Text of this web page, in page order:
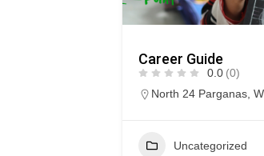
Career Guide
0.0 (0)
North 24 Parganas,
Uncategorized